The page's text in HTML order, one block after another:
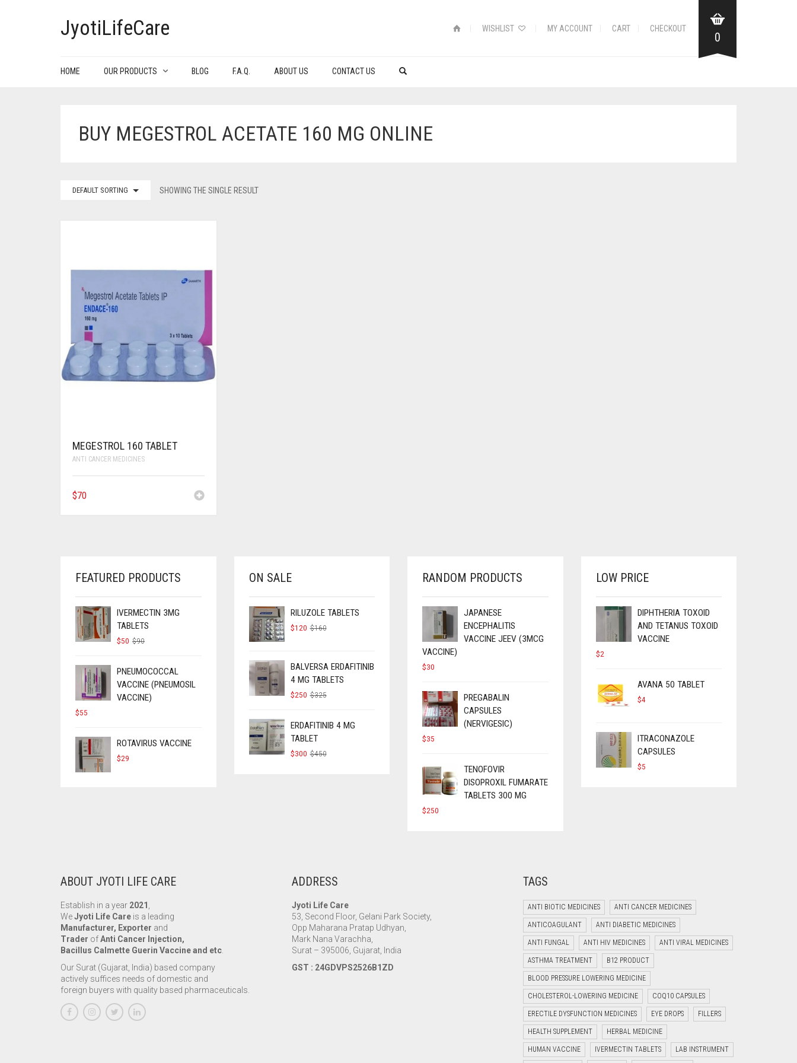
JyotiLifeCare WISHLIST MY ACCOUNT CART CHECKOUT
0
HOME OUR PRODUCTS BLOG F.A.Q. ABOUT US CONTACT US
BUY MEGESTROL ACETATE 160 MG ONLINE
DEFAULT SORTING SHOWING THE SINGLE RESULT
MEGESTROL 160 TABLET
ANTI CANCER MEDICINES
$70
FEATURED PRODUCTS
IVERMECTIN 3MG
TABLETS
$90ORIGINAL
$90.
$50
CURRENT
$50.
PNEUMOCOCCAL
VACCINE (PNEUMOSIL
VACCINE)
$55
ROTAVIRUS VACCINE
$29
ON SALE
RILUZOLE TABLETS
$160ORIGINAL
$120
CURRENT
BALVERSA ERDAFITINIB
4 MG TABLETS
$325ORIGINAL
$325.
$250
CURRENT
$250.
ERDAFITINIB 4 MG
TABLET
$450ORIGINAL
$300
CURRENT
RANDOM PRODUCTS
JAPANESE
ENCEPHALITIS
VACCINE JEEV (3MCG
VACCINE)
$30
PREGABALIN
CAPSULES
(NERVIGESIC)
$35
TENOFOVIR
DISOPROXIL FUMARATE
TABLETS 300 MG
$250
LOW PRICE
DIPHTHERIA TOXOID
AND TETANUS TOXOID
VACCINE
$2
AVANA 50 TABLET
$4
ITRACONAZOLE
CAPSULES
$5
ABOUT JYOTI LIFE CARE
Establish in a year 2021
WeJyoti Life Care is a leading
Manufacturer, Exporter and
Trader ofAnti Cancer Injection,
Bacillus Calmette Guerin Vaccine and etc
Our Surat (Gujarat, India) based company
actively suffices needs of domestic and
foreign buyers with quality based pharmaceuticals.
ADDRESS
Jyoti Life Care
53, Second Floor, Gelani Park Society,
Opp Maharana Pratap Udhyan,
Mark Nana Varachha,
Surat – 395006, Gujarat, India
GST : 24GDVPS2526B1ZD
TAGS
ANTI BIOTIC MEDICINES ANTI CANCER MEDICINES
ANTICOAGULANT ANTI DIABETIC MEDICINES
ANTI FUNGAL ANTI HIV MEDICINES ANTI VIRAL MEDICINES
ASTHMA TREATMENT B12 PRODUCT
BLOOD PRESSURE LOWERING MEDICINE
CHOLESTEROL-LOWERING MEDICINE COQ10 CAPSULES
ERECTILE DYSFUNCTION MEDICINES EYE DROPS FILLERS
HEALTH SUPPLEMENT HERBAL MEDICINE
HUMAN VACCINE IVERMECTIN TABLETS LAB INSTRUMENT
Welcome to Jyoti Life Care..!!!
06:39